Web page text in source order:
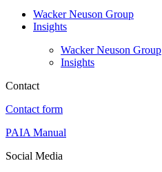
Wacker Neuson Group
Insights
Wacker Neuson Group
Insights
Contact
Contact form
PAIA Manual
Social Media